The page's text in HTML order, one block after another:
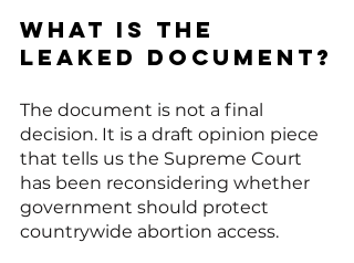
What is the
leaked document?
The document is not a final
decision. It is a draft opinion piece
that tells us the Supreme Court
has been reconsidering whether
government should protect
countrywide abortion access.